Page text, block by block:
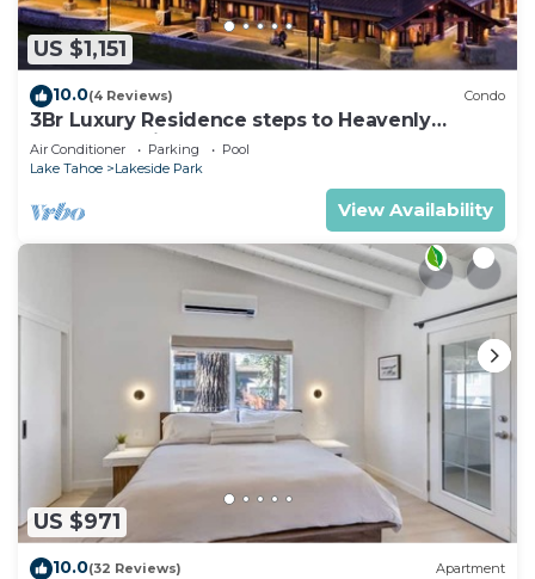
US $1,151
10.0(4 Reviews) Condo
3Br Luxury Residence steps to Heavenly
Gondola & Village
Air Conditioner Parking
Pool
Lake Tahoe
Lakeside Park
View Availability
US $971
10.0(32 Reviews) Apartment